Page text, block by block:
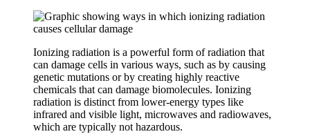
Ionizing radiation is a powerful form of radiation that
can damage cells in various ways, such as by causing
genetic mutations or by creating highly reactive
chemicals that can damage biomolecules. Ionizing
radiation is distinct from lower-energy types like
infrared and visible light, microwaves and radiowaves,
which are typically not hazardous.